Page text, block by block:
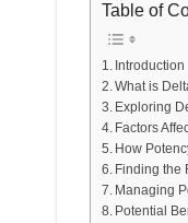
Table of
Introduction
What is
Exploring
Factors
How
Finding the
Managing
Potential